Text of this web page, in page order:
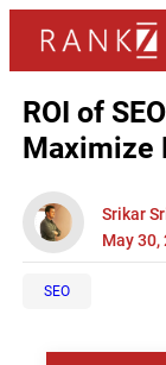
ROI of
Maximize
Srikar
May 30,
SEO